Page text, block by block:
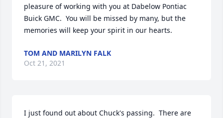
pleasure of working with you at Dabelow Pontiac
Buick GMC.  You will be missed by many, but the
memories will keep your spirit in our hearts.
TOM AND MARILYN FALK
Oct 21, 2021
I just found out about Chuck's passing.  There are